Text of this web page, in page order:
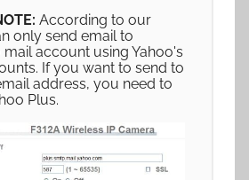
According to our
only send email to
mail account using Yahoo's
If you want to send to
address, you need to
Plus.